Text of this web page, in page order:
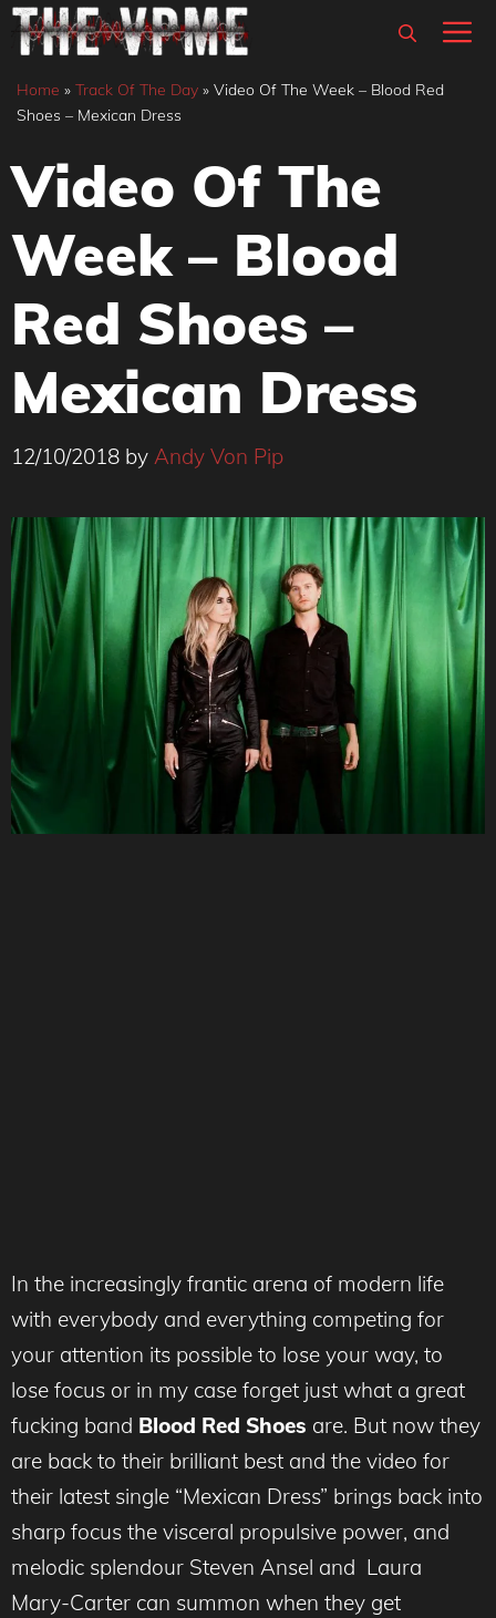
Skip
content
Home » Track Of The Day » Video Of The Week – Blood Red
Shoes – Mexican Dress
Video Of The
Week – Blood
Red Shoes –
Mexican Dress
12/10/2018 by Andy Von Pip
In the increasingly frantic arena of modern life
with everybody and everything competing for
your attention its possible to lose your way, to
lose focus or in my case forget just what a great
fucking band Blood Red Shoes are. But now they
are back to their brilliant best and the video for
their latest single “Mexican Dress” brings back into
sharp focus the visceral propulsive power, and
melodic splendour Steven Ansel and Laura
Mary-Carter can summon when they get